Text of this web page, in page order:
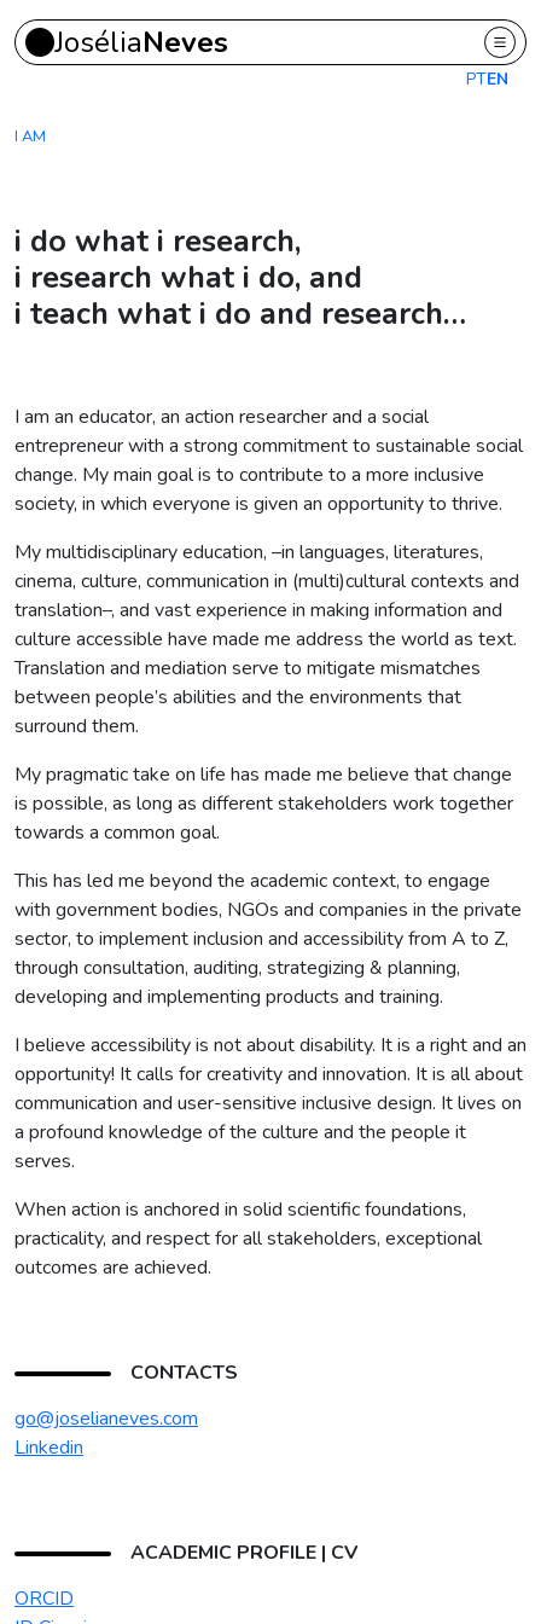
Skip to main content
JoséliaNeves
PTEN
I AM
i do what i research,
i research what i do, and
i teach what i do and research…
I am an educator, an action researcher and a social
entrepreneur with a strong commitment to sustainable social
change. My main goal is to contribute to a more inclusive
society, in which everyone is given an opportunity to thrive.
My multidisciplinary education, –in languages, literatures,
cinema, culture, communication in (multi)cultural contexts and
translation–, and vast experience in making information and
culture accessible have made me address the world as text.
Translation and mediation serve to mitigate mismatches
between people’s abilities and the environments that
surround them.
My pragmatic take on life has made me believe that change
is possible, as long as different stakeholders work together
towards a common goal.
This has led me beyond the academic context, to engage
with government bodies, NGOs and companies in the private
sector, to implement inclusion and accessibility from A to Z,
through consultation, auditing, strategizing & planning,
developing and implementing products and training.
I believe accessibility is not about disability. It is a right and an
opportunity! It calls for creativity and innovation. It is all about
communication and user-sensitive inclusive design. It lives on
a profound knowledge of the culture and the people it
serves.
When action is anchored in solid scientific foundations,
practicality, and respect for all stakeholders, exceptional
outcomes are achieved.
CONTACTS
go@joselianeves.com
Linkedin
ACADEMIC PROFILE | CV
ORCID